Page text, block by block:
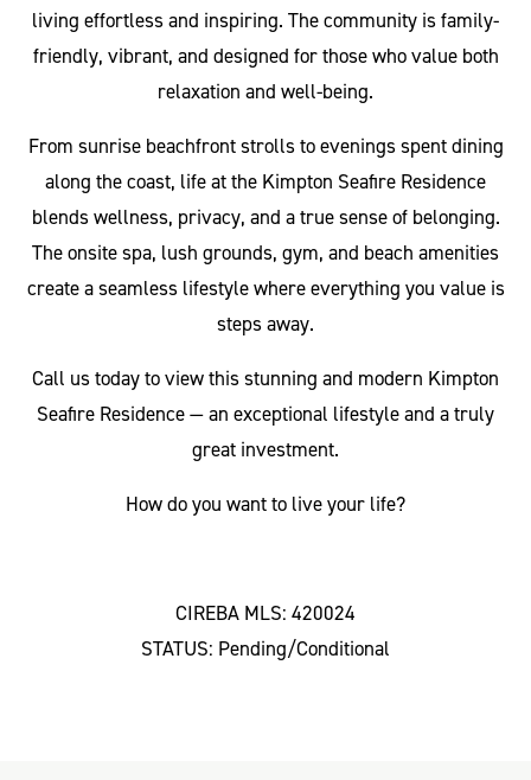
living effortless and inspiring. The community is family-
friendly, vibrant, and designed for those who value both
relaxation and well-being.
From sunrise beachfront strolls to evenings spent dining
along the coast, life at the Kimpton Seafire Residence
blends wellness, privacy, and a true sense of belonging.
The onsite spa, lush grounds, gym, and beach amenities
create a seamless lifestyle where everything you value is
steps away.
Call us today to view this stunning and modern Kimpton
Seafire Residence — an exceptional lifestyle and a truly
great investment.
How do you want to live your life?
CIREBA MLS: 420024
STATUS: Pending/Conditional